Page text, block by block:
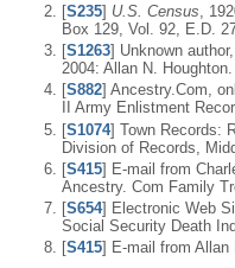
[S235] U.S. Census ,
Box 129, Vol. 92, E.D.
[S1263] Unknown
2004: Allan N. Houghton.
[S882] Ancestry.Com,
II Army Enlistment
[S1074] Town Records:
Division of Records,
[S415] E-mail from
Ancestry. Com Family
[S654] Electronic Web
Social Security Death
[S415] E-mail from Allan